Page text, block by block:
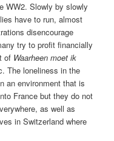
WW2. Slowly by slowly
have to run, almost
disencourage
try to profit financially
of Waarheen moet ik
The loneliness in the
an environment that is
France but they do not
as well as
in Switzerland where